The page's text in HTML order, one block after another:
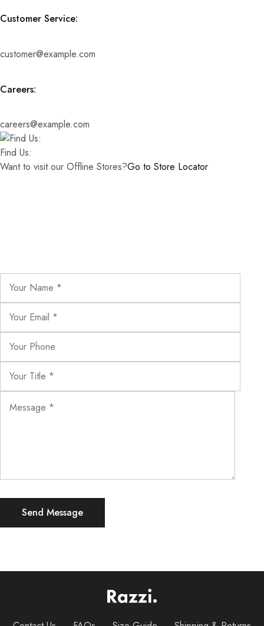
Customer Service:
customer@example.com
Careers:
careers@example.com
Find Us:
Want to visit our Offline Stores?Go to Store Locator